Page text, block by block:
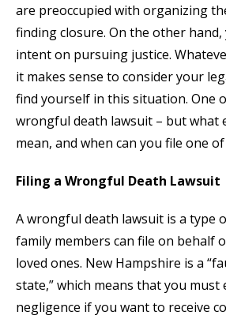
are preoccupied with organizing
finding closure. On the other
intent on pursuing justice.
it makes sense to consider your
find yourself in this situation. One
wrongful death lawsuit – but what
mean, and when can you file one
Filing a Wrongful Death Lawsuit
A wrongful death lawsuit is a type
family members can file on behalf
loved ones. New Hampshire is a
state,” which means that you must
negligence if you want to receive